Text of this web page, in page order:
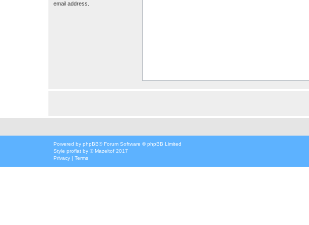
email address.
Powered by phpBB® Forum Software © phpBB Limited
Style proflat by ©Mazeltof 2017
Privacy | Terms